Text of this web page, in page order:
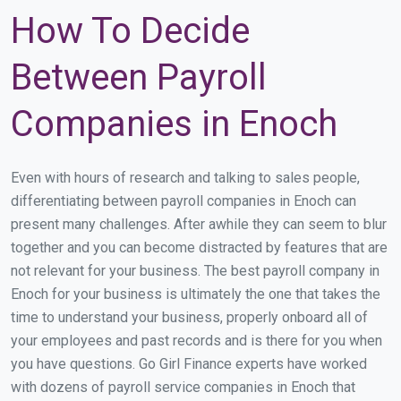
How To Decide
Between Payroll
Companies in Enoch
Even with hours of research and talking to sales people,
differentiating between payroll companies in Enoch can
present many challenges. After awhile they can seem to blur
together and you can become distracted by features that are
not relevant for your business. The best payroll company in
Enoch for your business is ultimately the one that takes the
time to understand your business, properly onboard all of
your employees and past records and is there for you when
you have questions. Go Girl Finance experts have worked
with dozens of payroll service companies in Enoch that